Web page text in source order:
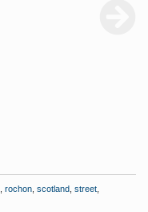
rochon, scotland street,